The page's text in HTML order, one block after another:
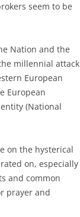
seem to be
Nation and the
millennial attack
European
European
(National
on the hysterical
on, especially
and common
prayer and